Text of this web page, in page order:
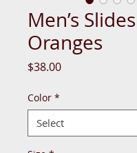
Men’s
Oranges
$38.00Price
Color *